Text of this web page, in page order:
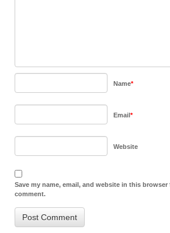
Name*
Email*
Website
Save my name, email, and website in this browser
comment.